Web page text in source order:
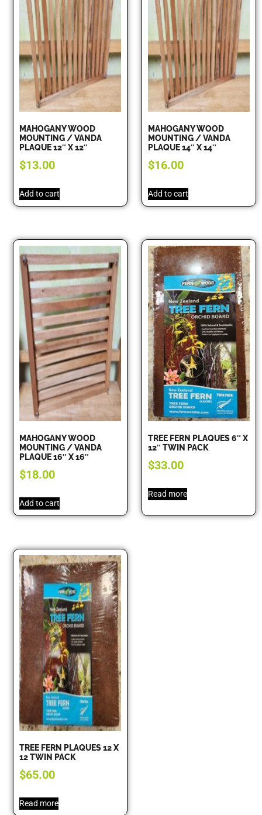
MAHOGANY WOOD
MOUNTING / VANDA
PLAQUE 12″ X 12″
$13.00
Add to cart
MAHOGANY WOOD
MOUNTING / VANDA
PLAQUE 14″ X 14″
$16.00
Add to cart
MAHOGANY WOOD
MOUNTING / VANDA
PLAQUE 16″ X 16″
$18.00
Add to cart
TREE FERN PLAQUES 6″ X
12″ TWIN PACK
$33.00
Read more
TREE FERN PLAQUES 12 X
12 TWIN PACK
$65.00
Read more